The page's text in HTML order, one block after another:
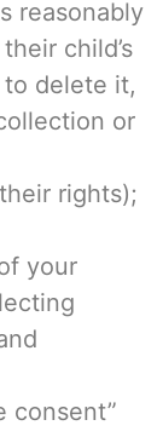
reasonably
child’s
delete it,
or
rights);
your
consent”